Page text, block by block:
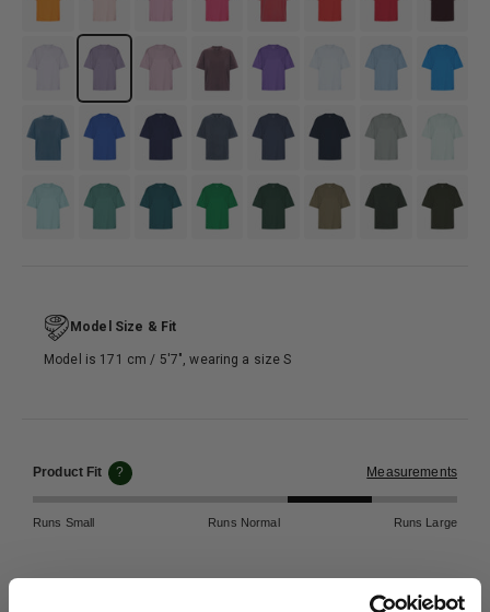
#C0BDCE #B498A6 #634b57 #6F50BA #7EA9C9 #3790D2
#5483a5 #3861D5 #3E4F7C #4D5568 #4B5C70 #133358 #95AAAB#D3F0EB
#8FC6C1 #4E8D82 #346B6E #118844 #365C47 #797b6f #4D574E #333A32
Model Size & Fit
Model is 171 cm / 5′7″, wearing a size S
Product Fit ? Measurements
Runs Small Runs Normal Runs Large